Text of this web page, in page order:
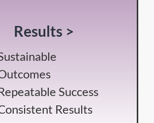
Results >
Success
Results